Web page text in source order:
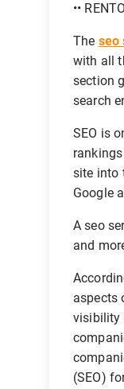
••
The seo
with all
section
search
SEO is
site into
Google
A seo
and
aspects
visibility
(SEO)